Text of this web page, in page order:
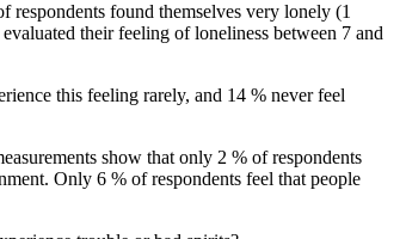
respondents found themselves very lonely (1
their feeling of loneliness between 7 and
this feeling rarely, and 14 % never feel
show that only 2 % of respondents
Only 6 % of respondents feel that people